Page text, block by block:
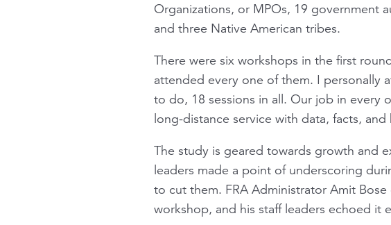
Organizations, or MPOs, 19 government
and three Native American tribes.
There were six workshops in the first
attended every one of them. I personally
to do, 18 sessions in all. Our job in every
long-distance service with data, facts, and
The study is geared towards growth and
leaders made a point of underscoring
to cut them. FRA Administrator Amit
workshop, and his staff leaders echoed it